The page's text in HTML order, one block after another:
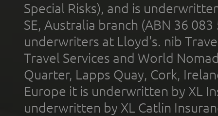
Special Risks), and is
SE, Australia branch (ABN 36
underwriters at Lloyd's. nib
Travel Services and World
Quarter, Lapps Quay, Cork,
Europe it is underwritten by XL
underwritten by XL Catlin